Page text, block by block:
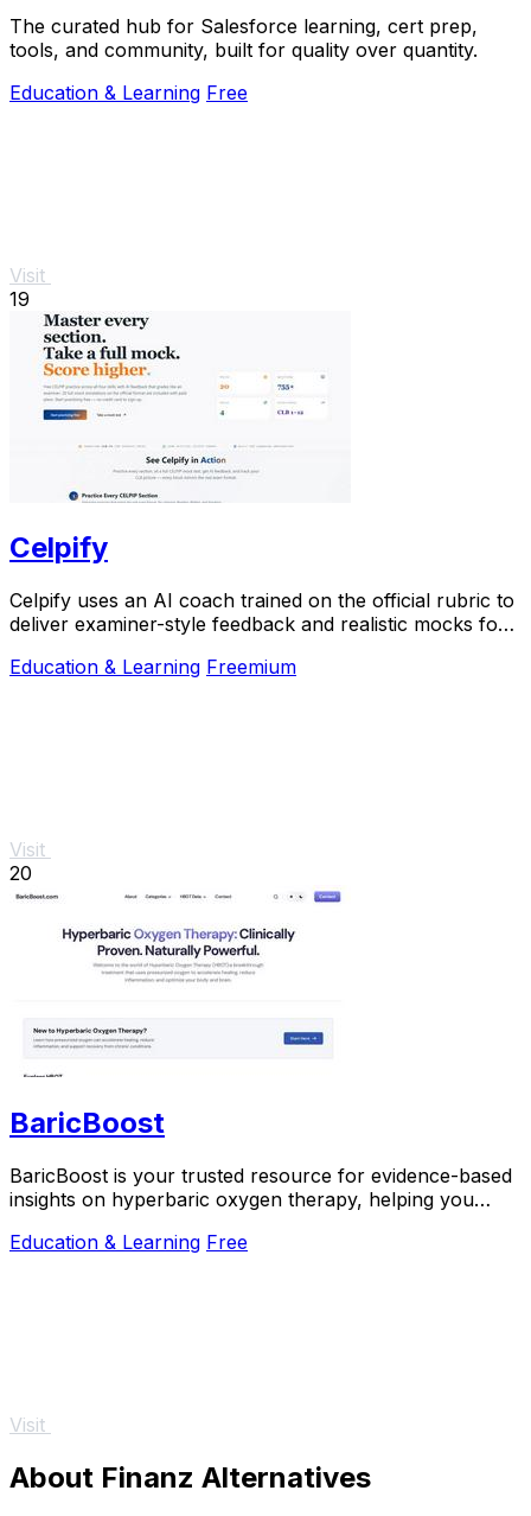
The curated hub for Salesforce learning, cert prep,
tools, and community, built for quality over quantity.
Education & Learning Free
Visit
19
Celpify
Celpify uses an AI coach trained on the official rubric to
deliver examiner-style feedback and realistic mocks for
Education & Learning Freemium
Visit
20
BaricBoost
BaricBoost is your trusted resource for evidence-based
insights on hyperbaric oxygen therapy, helping you
Education & Learning Free
Visit
About Finanz Alternatives